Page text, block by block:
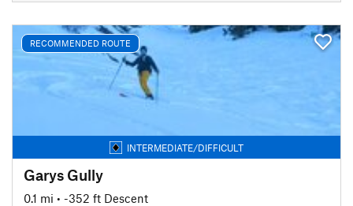
RECOMMENDED ROUTE
INTERMEDIATE/DIFFICULT
Garys Gully
0.1 mi • -352 ft Descent